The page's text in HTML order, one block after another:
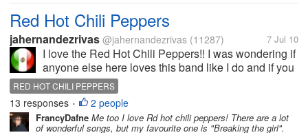
Red Hot Chili Peppers
jahernandezrivas @jahernandezrivas (11287) 7 Jul 10
I love the Red Hot Chili Peppers!! I was wondering if
anyone else here loves this band like I do and if you
do which is your favorite song by them?
RED HOT CHILI PEPPERS
13 responses • 2 people
FrancyDafne Me too I love Rd hot chili peppers! There are a lot
of wonderful songs, but my favourite one is "Breaking the girl".